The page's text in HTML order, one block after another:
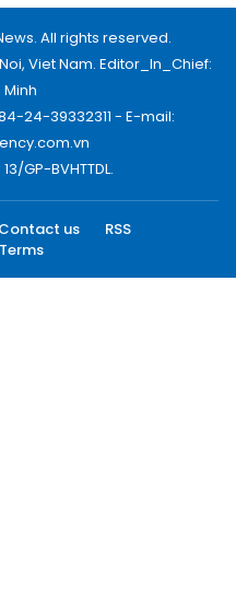
All rights reserved.
Viet Nam. Editor_In_Chief:
24-39332311 - E-mail:
GP-BVHTTDL.
Contact us
RSS